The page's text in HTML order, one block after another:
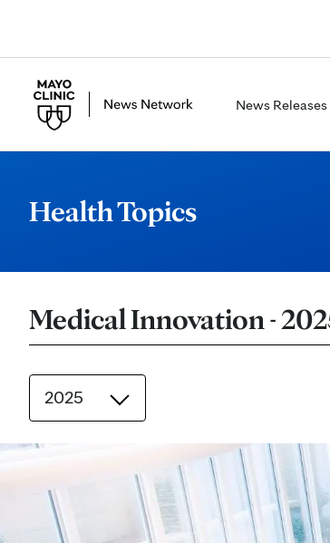
News Releases
Health Topics
Medical Innovation -
2025